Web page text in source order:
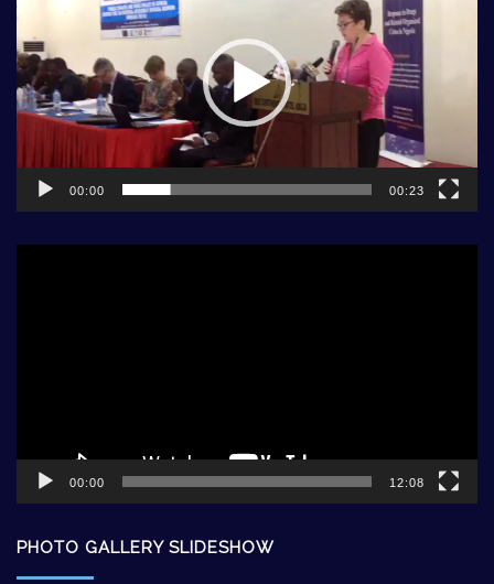
00:00 00:23
00:00 12:08
PHOTO GALLERY SLIDESHOW